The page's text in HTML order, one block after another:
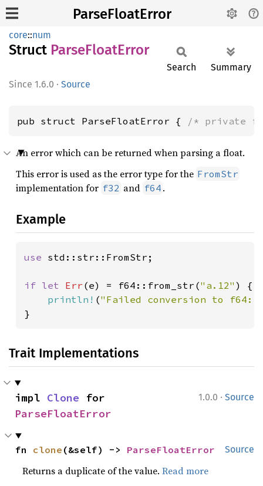
ParseFloatError
core::num
Struct ParseFloatError
1.6.0 · Source
Search Summary
pub struct ParseFloatError { /* private
An error which can be returned when parsing a float.
This error is used as the error type for the FromStr
implementation for f32 and f64 .
Example
use std::str::FromStr;
if let Err (e) = f64::from_str("a.12" ) {
println! ("Failed conversion to f64:
}
Trait Implementations
1.0.0 · Source
impl Clone
ParseFloatError
Source
fn clone (&self) -> ParseFloatError
Returns a duplicate of the value.Read more